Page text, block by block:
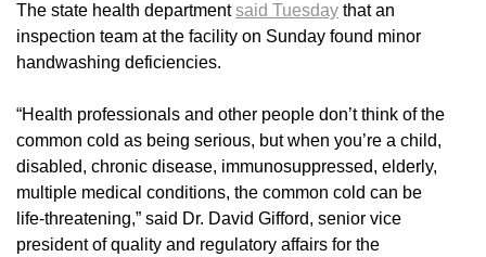
The state health departmentsaid Tuesday that an
inspection team at the facility on Sunday found minor
handwashing deficiencies.
“Health professionals and other people don’t think of the
common cold as being serious, but when you’re a child,
disabled, chronic disease, immunosuppressed, elderly,
multiple medical conditions, the common cold can be
life-threatening,” said Dr. David Gifford, senior vice
president of quality and regulatory affairs for the